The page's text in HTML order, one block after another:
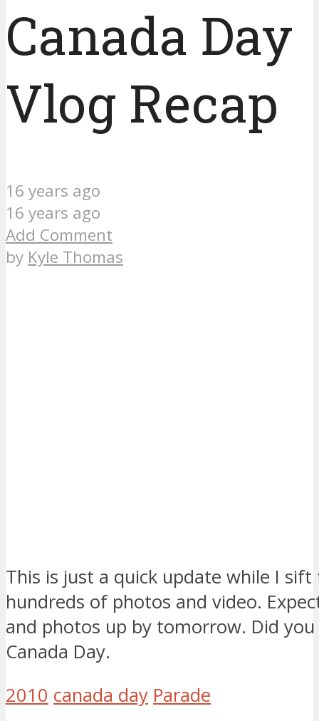
Canada Day
Vlog Recap
16 years ago
16 years ago
Add Comment
by Kyle Thomas
This is just a quick update while I
hundreds of photos and video.
and photos up by tomorrow. Did
Canada Day.
2010 canada day Parade